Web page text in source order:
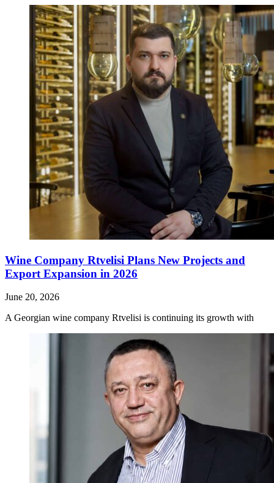
Wine Company Rtvelisi Plans New Projects and
Export Expansion in 2026
June 20, 2026
A Georgian wine company Rtvelisi is continuing its growth with